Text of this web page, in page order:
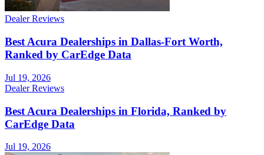
Dealer Reviews
Best Acura Dealerships in Dallas-Fort Worth,
Ranked by CarEdge Data
Jul 19, 2026
Dealer Reviews
Best Acura Dealerships in Florida, Ranked by
CarEdge Data
Jul 19, 2026